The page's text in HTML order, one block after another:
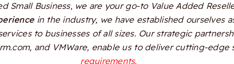
Small Business, we are your go-to Value Added
in the industry, we have established ourselves
to businesses of all sizes. Our strategic
and VMWare, enable us to deliver cutting-
requirements.